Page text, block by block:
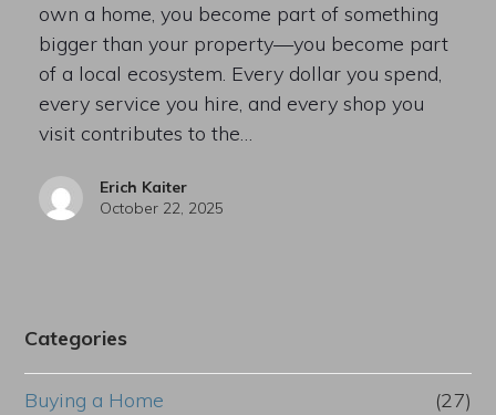
own a home, you become part of something
bigger than your property—you become part
of a local ecosystem. Every dollar you spend,
every service you hire, and every shop you
visit contributes to the…
Erich Kaiter
October 22, 2025
Categories
Buying a Home (27)